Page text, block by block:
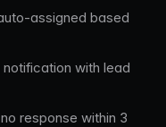
assigned based
with lead
response within 3